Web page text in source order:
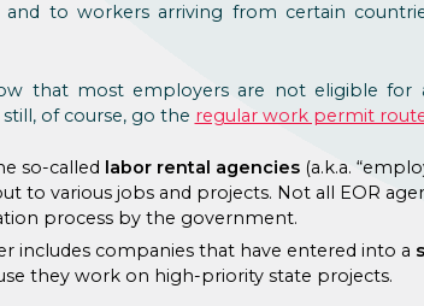
to workers arriving from certain
that most employers are not eligible for
of course, go the regular work permit
so-called labor rental agencies(a.k.a.
to various jobs and projects. Not all EOR
process by the government.
includes companies that have entered into a
they work on high-priority state projects.